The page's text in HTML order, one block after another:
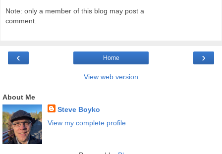
Note: only a member of this blog may post a
comment.
‹ ›
Home
View web version
About Me
Steve Boyko
View my complete profile